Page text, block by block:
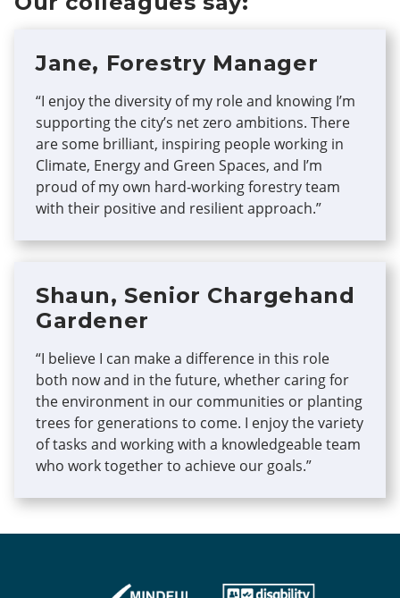
Jane, Forestry Manager
“I enjoy the diversity of my role and knowing I’m
supporting the city’s net zero ambitions. There
are some brilliant, inspiring people working in
Climate, Energy and Green Spaces, and I’m
proud of my own hard-working forestry team
with their positive and resilient approach.”
Shaun, Senior Chargehand
Gardener
“I believe I can make a difference in this role
both now and in the future, whether caring for
the environment in our communities or planting
trees for generations to come. I enjoy the variety
of tasks and working with a knowledgeable team
who work together to achieve our goals.”